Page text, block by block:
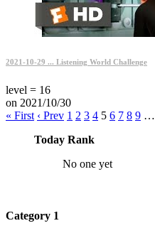
2021-10-29 ... Listening World Challenge
level = 16
on 2021/10/30
« First ‹ Prev 1 2 3 4 5 6 7 8 9 …
Today Rank
No one yet
Category 1